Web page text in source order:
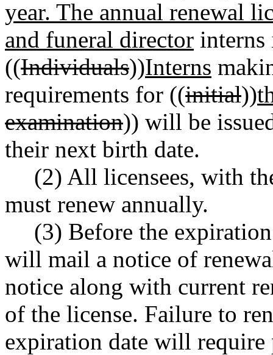
year. The annual renewal
and funeral director interns
((Individuals))Interns
requirements for ((initial))
examination)) will be
their next birth date.
(2) All licensees, with
must renew annually.
(3) Before the
will mail a notice of
notice along with current
of the license. Failure to
expiration date will require